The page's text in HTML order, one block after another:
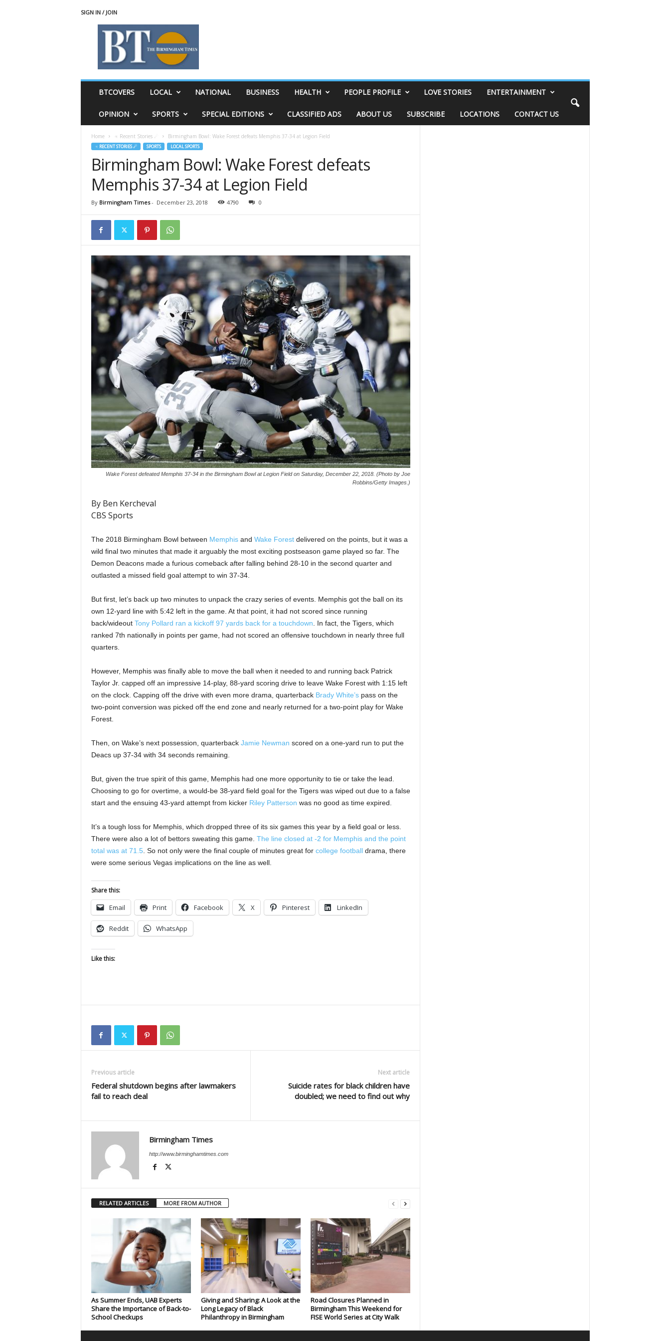
SIGN IN / JOIN
BTCOVERS LOCAL NATIONAL BUSINESS HEALTH PEOPLE PROFILE LOVE STORIES ENTERTAINMENT
OPINION SPORTS SPECIAL EDITIONS CLASSIFIED ADS ABOUT US SUBSCRIBE LOCATIONS CONTACT US
Home ♃ Recent Stories ☄ Birmingham Bowl: Wake Forest defeats Memphis 37-34 at Legion Field
♃ RECENT STORIES ☄ SPORTS LOCAL SPORTS
Birmingham Bowl: Wake Forest defeats
Memphis 37-34 at Legion Field
By Birmingham Times- December 23, 2018 4790 0
Wake Forest defeated Memphis 37-34 in the Birmingham Bowl at Legion Field on Saturday, December 22, 2018. (Photo by Joe
Robbins/Getty Images.)
By Ben Kercheval
CBS Sports
The 2018 Birmingham Bowl between Memphisand Wake Forestdelivered on the points, but it was a
wild final two minutes that made it arguably the most exciting postseason game played so far. The
Demon Deacons made a furious comeback after falling behind 28-10 in the second quarter and
outlasted a missed field goal attempt to win 37-34.
But first, let’s back up two minutes to unpack the crazy series of events. Memphis got the ball on its
own 12-yard line with 5:42 left in the game. At that point, it had not scored since running
back/wideout Tony Pollard ran a kickoff 97 yards back for a touchdown . In fact, the Tigers, which
ranked 7th nationally in points per game, had not scored an offensive touchdown in nearly three full
quarters.
However, Memphis was finally able to move the ball when it needed to and running back Patrick
Taylor Jr. capped off an impressive 14-play, 88-yard scoring drive to leave Wake Forest with 1:15 left
on the clock. Capping off the drive with even more drama, quarterback Brady White’spass on the
two-point conversion was picked off the end zone and nearly returned for a two-point play for Wake
Forest.
Then, on Wake’s next possession, quarterback Jamie Newman scored on a one-yard run to put the
Deacs up 37-34 with 34 seconds remaining.
But, given the true spirit of this game, Memphis had one more opportunity to tie or take the lead.
Choosing to go for overtime, a would-be 38-yard field goal for the Tigers was wiped out due to a false
start and the ensuing 43-yard attempt from kicker Riley Patterson was no good as time expired.
It’s a tough loss for Memphis, which dropped three of its six games this year by a field goal or less.
There were also a lot of bettors sweating this game. The line closed at -2 for Memphis and the point
total was at 71.5 . So not only were the final couple of minutes great for college footballdrama, there
were some serious Vegas implications on the line as well.
Share this:
Email Print Facebook X Pinterest LinkedIn
Reddit WhatsApp
Like this:
Previous article
Federal shutdown begins after lawmakers
fail to reach deal
Next article
Suicide rates for black children have
doubled; we need to find out why
Birmingham Times
http://www.birminghamtimes.com
RELATED ARTICLES MORE FROM AUTHOR
As Summer Ends, UAB Experts
Share the Importance of Back-to-
School Checkups
Giving and Sharing: A Look at the
Long Legacy of Black
Philanthropy in Birmingham
Road Closures Planned in
Birmingham This Weekend for
FISE World Series at City Walk